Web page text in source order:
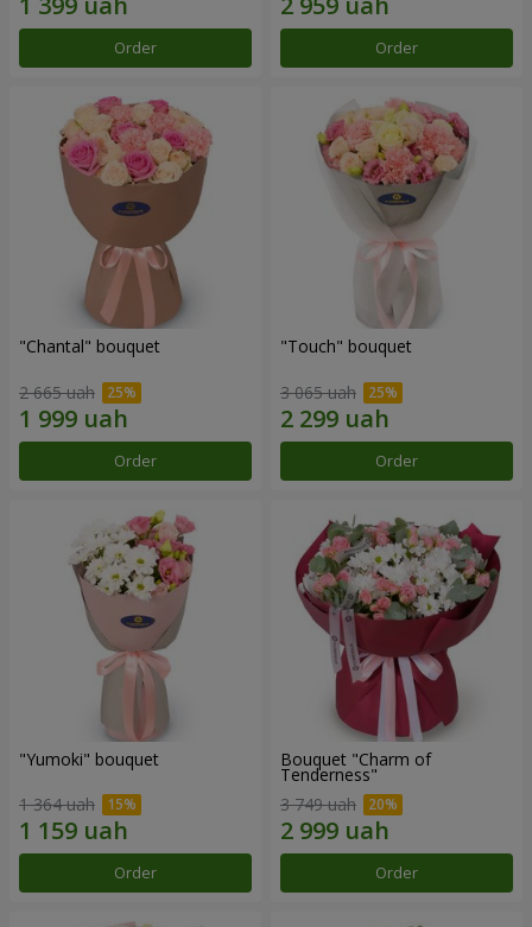
Order Order
"Chantal" bouquet
2 665 uah
Order
"Touch" bouquet
3 065 uah
Order
"Yumoki" bouquet
1 364 uah
Order
Bouquet "Charm of
Tenderness"
3 749 uah
Order